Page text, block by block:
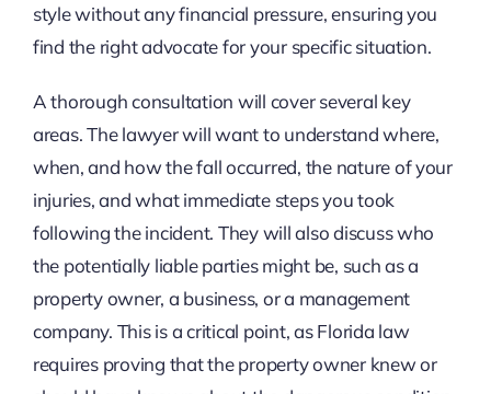
style without any financial pressure, ensuring you
find the right advocate for your specific situation.
A thorough consultation will cover several key
areas. The lawyer will want to understand where,
when, and how the fall occurred, the nature of your
injuries, and what immediate steps you took
following the incident. They will also discuss who
the potentially liable parties might be, such as a
property owner, a business, or a management
company. This is a critical point, as Florida law
requires proving that the property owner knew or